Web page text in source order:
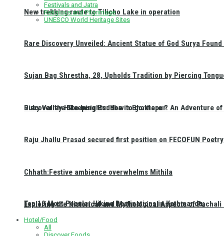
New trekking route to Tilicho Lake in operation
Ruby Valley Hike Insights: How to go there ?
Top 10 Most Popular Hiking Destinations in Kathmandu:
Festivals and Jatra
Religious and Pilgrimage
UNESCO World Heritage Sites
Rare Discovery Unveiled: Ancient Statue of God Surya
Sujan Bag Shrestha, 28, Upholds Tradition by Piercing
Discover the Sleeping Buddha in Bhaktapur: An Adventure
Raju Jhallu Prasad secured first position on FECOFUN
Chhath:Festive ambience overwhelms Mithila
Exploring the Historical and Mythological Aspects of Pachali
Hotel/Food
All